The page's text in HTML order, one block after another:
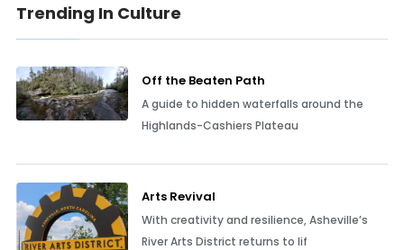
Trending In Culture
Off the Beaten Path
A guide to hidden waterfalls around the
Highlands-Cashiers Plateau
Arts Revival
With creativity and resilience, Asheville’s
River Arts District returns to lif